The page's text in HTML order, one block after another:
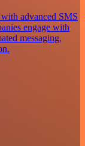
with advanced SMS
engage with
messaging,